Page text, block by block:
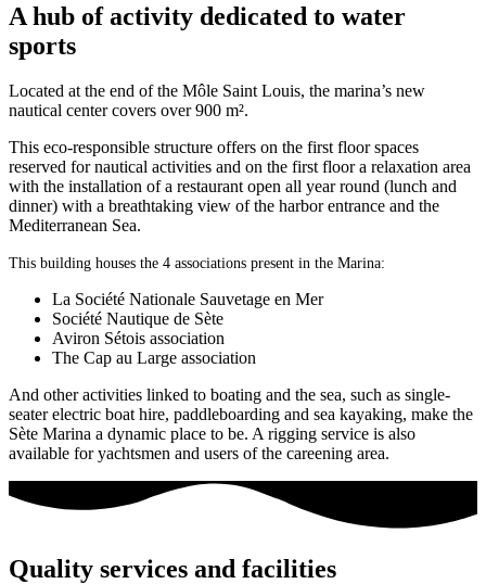
A hub of activity dedicated to water
sports
Located at the end of the Môle Saint Louis, the marina’s new
nautical center covers over 900 m².
This eco-responsible structure offers on the first floor spaces
reserved for nautical activities and on the first floor a relaxation area
with the installation of a restaurant open all year round (lunch and
dinner) with a breathtaking view of the harbor entrance and the
Mediterranean Sea.
This building houses the 4 associations present in the Marina:
La Société Nationale Sauvetage en Mer
Société Nautique de Sète
Aviron Sétois association
The Cap au Large association
And other activities linked to boating and the sea, such as single-
seater electric boat hire, paddleboarding and sea kayaking, make the
Sète Marina a dynamic place to be. A rigging service is also
available for yachtsmen and users of the careening area.
Quality services and facilities